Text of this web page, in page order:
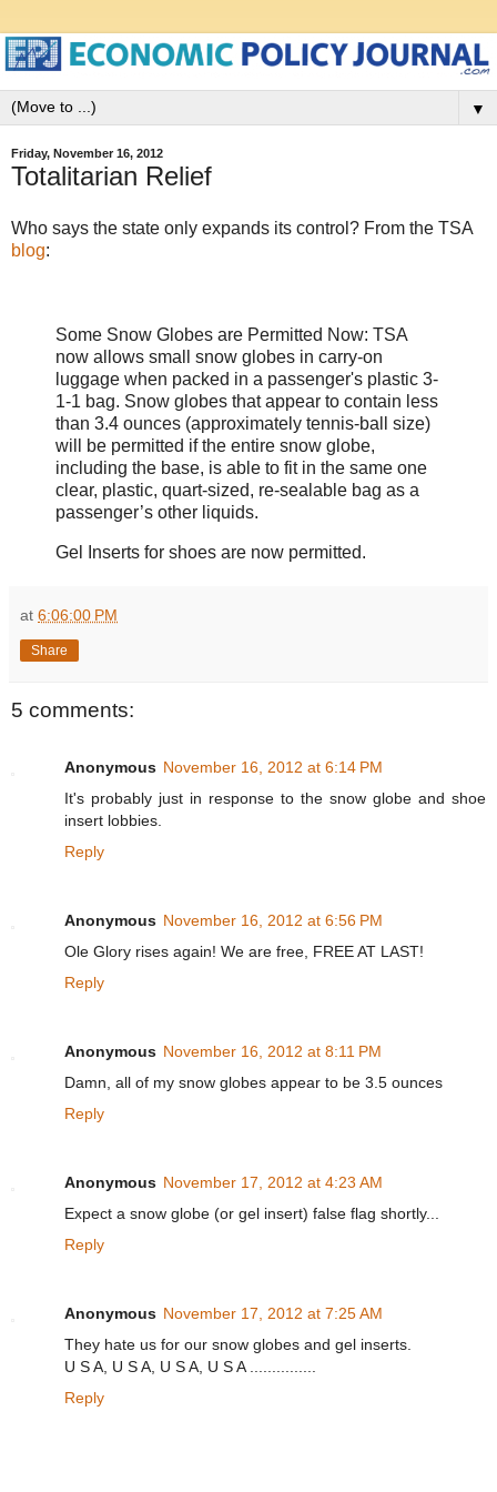
▼
Friday, November 16, 2012
Totalitarian Relief
Who says the state only expands its control? From the TSA
blog:
Some Snow Globes are Permitted Now: TSA
now allows small snow globes in carry-on
luggage when packed in a passenger's plastic 3-
1-1 bag. Snow globes that appear to contain less
than 3.4 ounces (approximately tennis-ball size)
will be permitted if the entire snow globe,
including the base, is able to fit in the same one
clear, plastic, quart-sized, re-sealable bag as a
passenger’s other liquids.
Gel Inserts for shoes are now permitted.
at 6:06:00 PM
Share
5 comments:
Anonymous November 16, 2012 at 6:14 PM
It's probably just in response to the snow globe and shoe
insert lobbies.
Reply
Anonymous November 16, 2012 at 6:56 PM
Ole Glory rises again! We are free, FREE AT LAST!
Reply
Anonymous November 16, 2012 at 8:11 PM
Damn, all of my snow globes appear to be 3.5 ounces
Reply
Anonymous November 17, 2012 at 4:23 AM
Expect a snow globe (or gel insert) false flag shortly...
Reply
Anonymous November 17, 2012 at 7:25 AM
They hate us for our snow globes and gel inserts.
U S A, U S A, U S A, U S A ...............
Reply